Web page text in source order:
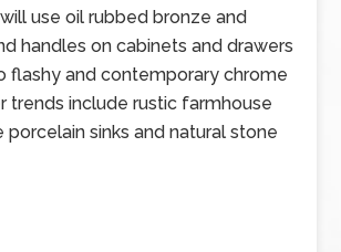
use oil rubbed bronze and
handles on cabinets and drawers
flashy and contemporary chrome
trends include rustic farmhouse
porcelain sinks and natural stone